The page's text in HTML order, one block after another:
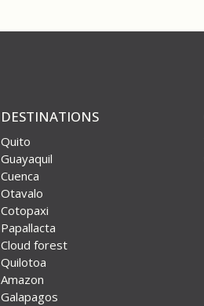
DESTINATIONS
Quito
Guayaquil
Cuenca
Otavalo
Cotopaxi
Papallacta
Cloud forest
Quilotoa
Amazon
Galapagos